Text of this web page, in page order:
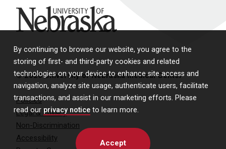
By continuing to browse our website, you agree to the
storing of first- and third-party cookies and related
technologies on your device to enhance site access and
navigation, analyze site usage, authenticate users, facilitate
transactions, and assist in our marketing efforts. Please
read our privacy notice to learn more.
Accept
University of Nebraska
© 2026 University of Nebraska Medical Center
Policies
Legal & Privacy
Non-Discrimination
Accessibility